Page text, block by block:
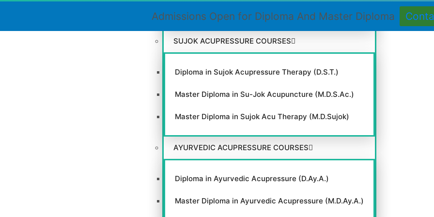
SUJOK ACUPRESSURE COURSES
Diploma in Sujok Acupressure Therapy (D.S.T.)
Master Diploma in Su-Jok Acupuncture (M.D.S.Ac.)
Master Diploma in Sujok Acu Therapy (M.D.Sujok)
AYURVEDIC ACUPRESSURE COURSES
Diploma in Ayurvedic Acupressure (D.Ay.A.)
Master Diploma in Ayurvedic Acupressure (M.D.Ay.A.)
Admissions Open for Diploma And Master Diploma